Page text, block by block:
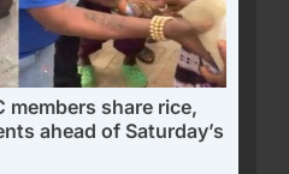
members share rice,
ahead of Saturday’s